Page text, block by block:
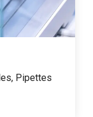
Pipettes